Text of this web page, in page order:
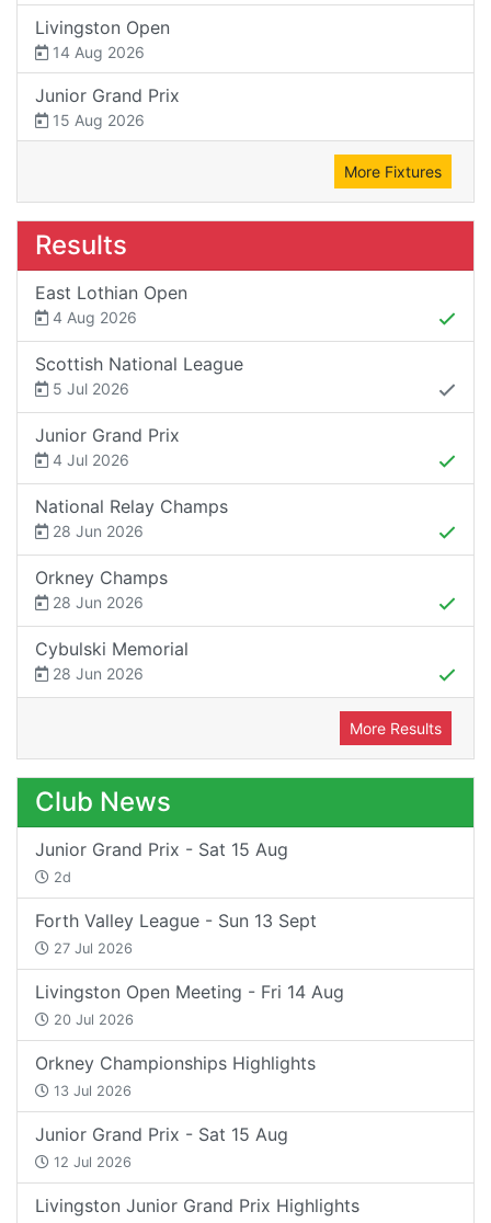
Livingston Open
14 Aug 2026
Junior Grand Prix
15 Aug 2026
More Fixtures
Results
East Lothian Open
4 Aug 2026
Scottish National League
5 Jul 2026
Junior Grand Prix
4 Jul 2026
National Relay Champs
28 Jun 2026
Orkney Champs
28 Jun 2026
Cybulski Memorial
28 Jun 2026
More Results
Club News
Junior Grand Prix - Sat 15 Aug
2d
Forth Valley League - Sun 13 Sept
27 Jul 2026
Livingston Open Meeting - Fri 14 Aug
20 Jul 2026
Orkney Championships Highlights
13 Jul 2026
Junior Grand Prix - Sat 15 Aug
12 Jul 2026
Livingston Junior Grand Prix Highlights